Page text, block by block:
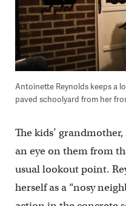
Antoinette Reynolds keeps a
paved schoolyard from her
The kids’
an eye on them from
usual lookout point.
herself as a “nosy